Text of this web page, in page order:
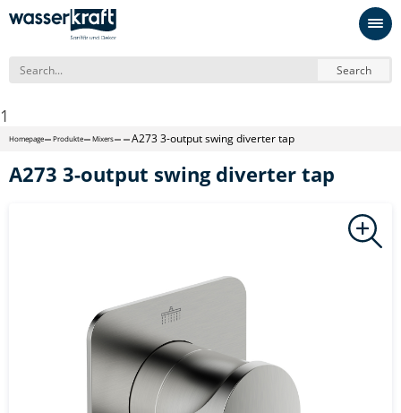
Search
1
Homepage Produkte Mixers A273 3-output swing diverter tap
A273 3-output swing diverter tap